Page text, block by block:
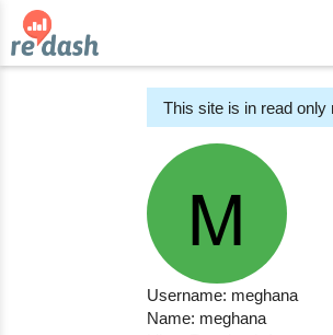
This site is in read only
Username: meghana
Name: meghana